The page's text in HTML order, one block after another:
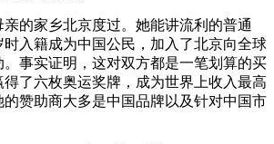
的家乡北京度过。她能讲流利的普通
时入籍成为中国公民，加入了北京向全球
。事实证明，这对双方都是一笔划算的买
了六枚奥运奖牌，成为世界上收入最高
赞助商大多是中国品牌以及针对中国市